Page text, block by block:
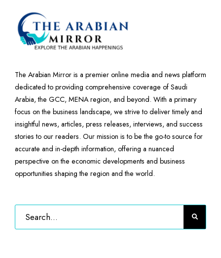
The Arabian Mirror is a premier online media and news platform
dedicated to providing comprehensive coverage of Saudi
Arabia, the GCC, MENA region, and beyond. With a primary
focus on the business landscape, we strive to deliver timely and
insightful news, articles, press releases, interviews, and success
stories to our readers. Our mission is to be the go-to source for
accurate and in-depth information, offering a nuanced
perspective on the economic developments and business
opportunities shaping the region and the world.